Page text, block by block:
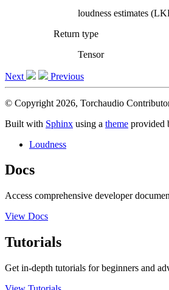
loudness estimates
Return type
Tensor
Next Previous
© Copyright 2026, Torchaudio
Built with Sphinx using a theme provided
Loudness
Docs
Access comprehensive developer
View Docs
Tutorials
Get in-depth tutorials for beginners and